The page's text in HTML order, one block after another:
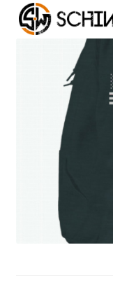
Cerakote
About Us/